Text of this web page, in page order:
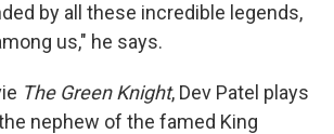
by all these incredible legends,
us," he says.
The Green Knight, Dev Patel plays
nephew of the famed King